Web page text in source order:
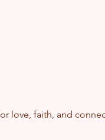
love, faith, and